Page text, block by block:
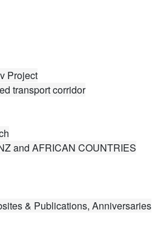
Project
transport corridor
and AFRICAN COUNTRIES
& Publications, Anniversaries